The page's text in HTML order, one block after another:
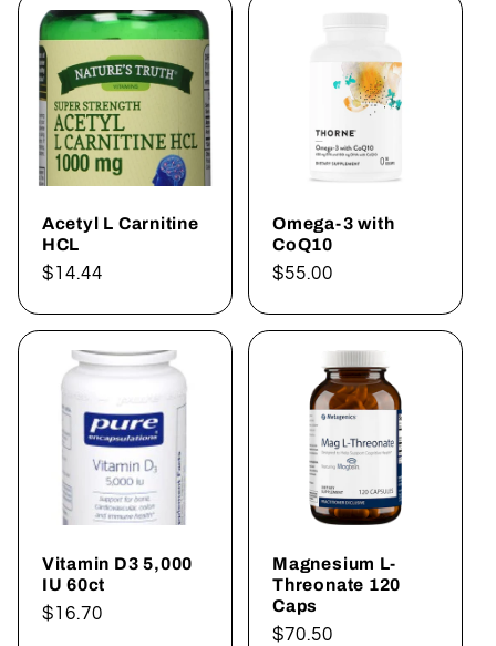
Acetyl L Carnitine
HCL
Regular
$14.44
Omega-3 with
CoQ10
Regular
$55.00
Vitamin D3 5,000
IU 60ct
Regular
$16.70
Magnesium L-
Threonate 120
Caps
Regular
$70.50